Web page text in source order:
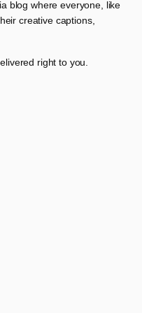
blog where everyone, like
creative captions,
right to you.